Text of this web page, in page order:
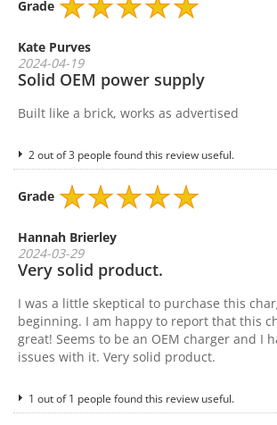
Grade
Kate Purves
2024-04-19
Solid OEM power supply
Built like a brick, works as advertised
2 out of 3 people found this review useful.
Grade
Hannah Brierley
2024-03-29
Very solid product.
I was a little skeptical to purchase this
beginning. I am happy to report that this
great! Seems to be an OEM charger and I
issues with it. Very solid product.
1 out of 1 people found this review useful.